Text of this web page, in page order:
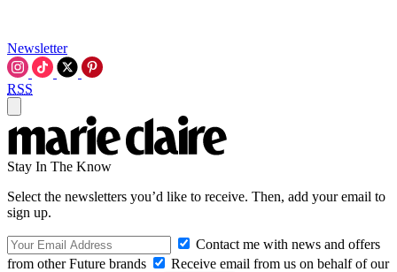
Newsletter
RSS
Stay In The Know
Select the newsletters you’d like to receive. Then, add your email to
sign up.
Contact me with news and offers
from other Future brands
Receive email from us on behalf of our